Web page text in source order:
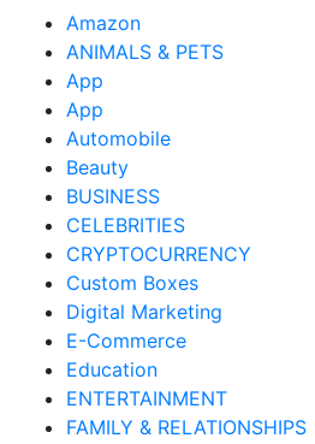
Amazon
ANIMALS & PETS
App
App
Automobile
Beauty
BUSINESS
CELEBRITIES
CRYPTOCURRENCY
Custom Boxes
Digital Marketing
E-Commerce
Education
ENTERTAINMENT
FAMILY & RELATIONSHIPS